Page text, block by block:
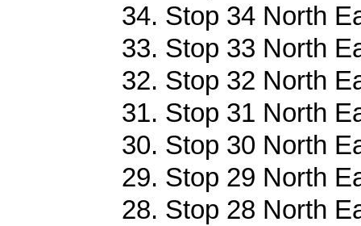
34. Stop 34 North
33. Stop 33 North
32. Stop 32 North
31. Stop 31 North
30. Stop 30 North
29. Stop 29 North
28. Stop 28 North